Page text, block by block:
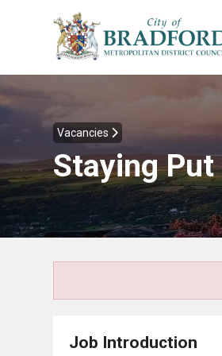
Vacancies
Staying
Job Introduction